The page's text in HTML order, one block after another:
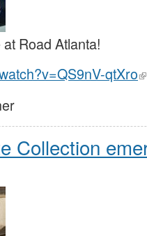
Road Atlanta!
qtXro
Collection